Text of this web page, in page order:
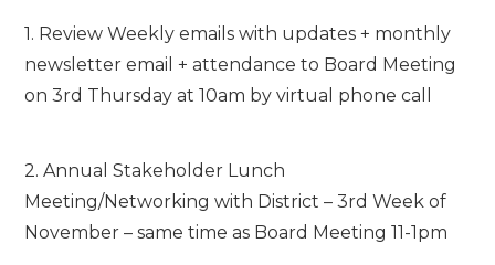
1. Review Weekly emails with updates + monthly
newsletter email + attendance to Board Meeting
on 3rd Thursday at 10am by virtual phone call
2. Annual Stakeholder Lunch
Meeting/Networking with District – 3rd Week of
November – same time as Board Meeting 11-1pm